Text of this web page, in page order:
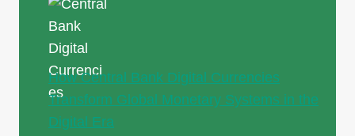
How Central Bank Digital Currencies
Transform Global Monetary Systems in the
Digital Era